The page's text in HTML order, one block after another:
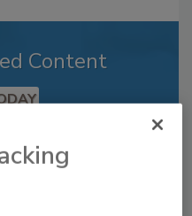
Content